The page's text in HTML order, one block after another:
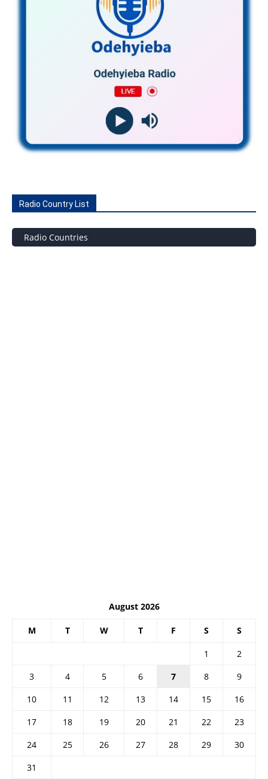
Radio Country List
Radio Countries
August 2026
M T W T F S S
1
2
3
4 5 6 7 8
9
10
11 12 13 14 15
16
17
18 19 20 21 22
23
24
25 26 27 28 29
30
31